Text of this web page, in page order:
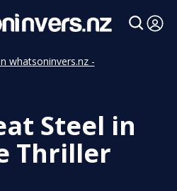
whatsoninvers.nz -
Steel in
Thriller